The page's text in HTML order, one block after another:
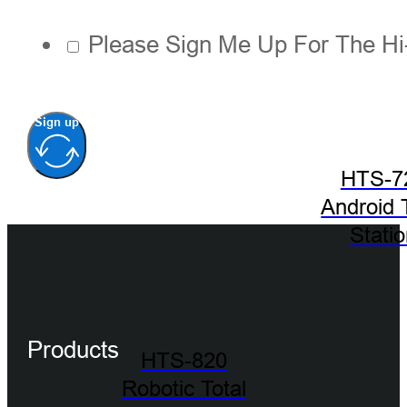
HTS-820
Robotic Total
HTS-
Android
Please Sign Me Up For The
Sign up
Products